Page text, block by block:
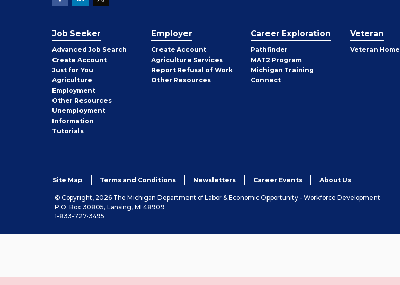
Job Seeker
Advanced Job Search
Create Job
Seeker
Account
Just for You
Agriculture
Employment
Other Job
Seeker
Resources
Unemployment
Information
Tutorials
Employer
Create Employer
Account
Agriculture Services
Report Refusal of Work
Other Employer
Resources
Career Exploration
Pathfinder
MAT2 Program
Michigan Training
Connect
Veteran
Veteran Home
Site Map Terms and Conditions Newsletters Career Events About Us
© Copyright, 2026 The Michigan Department of Labor & Economic Opportunity - Workforce Development
P.O. Box 30805, Lansing, MI 48909
1-833-727-3495